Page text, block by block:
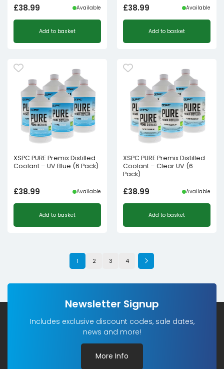
£38.99 Available
Add to basket
£38.99 Available
Add to basket
XSPC PURE Premix Distilled
Coolant – UV Blue (6 Pack)
£38.99 Available
Add to basket
XSPC PURE Premix Distilled
Coolant – Clear UV (6
Pack)
£38.99 Available
Add to basket
1 2 3 4
Newsletter Signup
Includes exclusive discount codes, sale dates,
news and more!
More Info